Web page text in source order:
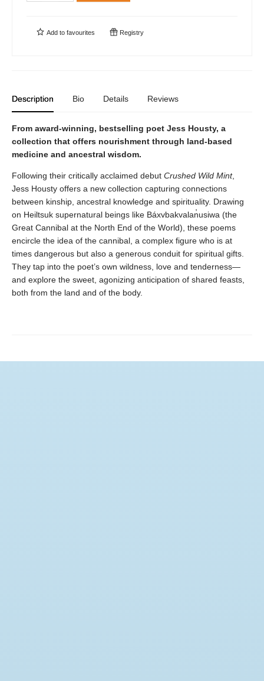
Add to favourites Registry
Description Bio Details Reviews
From award-winning, bestselling poet Jess Housty, a
collection that offers nourishment through land-based
medicine and ancestral wisdom.
Following their critically acclaimed debut Crushed Wild Mint,
Jess Housty offers a new collection capturing connections
between kinship, ancestral knowledge and spirituality. Drawing
on Heiltsuk supernatural beings like Báxvbakvalan̓usiwa (the
Great Cannibal at the North End of the World), these poems
encircle the idea of the cannibal, a complex figure who is at
times dangerous but also a generous conduit for spiritual gifts.
They tap into the poet’s own wildness, love and tenderness—
and explore the sweet, agonizing anticipation of shared feasts,
both from the land and of the body.